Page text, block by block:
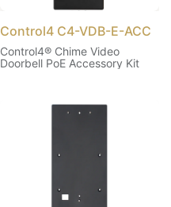
Control4 C4-VDB-E-ACC
Control4® Chime Video
Doorbell PoE Accessory Kit